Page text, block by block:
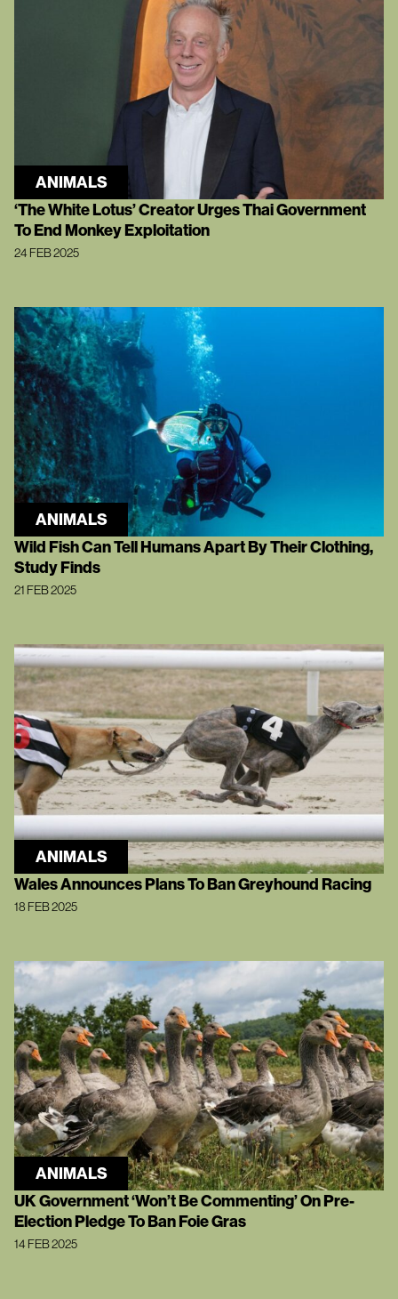
ANIMALS
‘The White Lotus’ Creator Urges Thai Government
To End Monkey Exploitation
24 FEB 2025
ANIMALS
Wild Fish Can Tell Humans Apart By Their Clothing,
Study Finds
21 FEB 2025
ANIMALS
Wales Announces Plans To Ban Greyhound Racing
18 FEB 2025
ANIMALS
UK Government ‘Won’t Be Commenting’ On Pre-
Election Pledge To Ban Foie Gras
14 FEB 2025